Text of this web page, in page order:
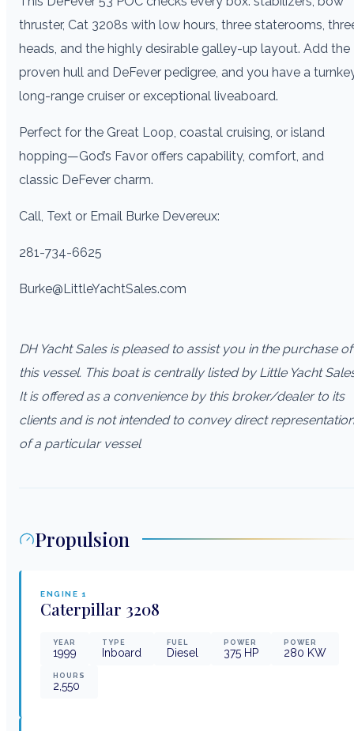
thruster, Cat 3208s with low hours, three staterooms,
heads, and the highly desirable galley-up layout. Add the
proven hull and DeFever pedigree, and you have a
long-range cruiser or exceptional liveaboard.
Perfect for the Great Loop, coastal cruising, or island
hopping—God’s Favor offers capability, comfort, and
classic DeFever charm.
Call, Text or Email Burke Devereux:
281-734-6625
Burke@LittleYachtSales.com
DH Yacht Sales is pleased to assist you in the purchase of
this vessel. This boat is centrally listed by Little Yacht
It is offered as a convenience by this broker/dealer to its
clients and is not intended to convey direct representation
of a particular vessel
Propulsion
ENGINE 1
Caterpillar 3208
YEAR
1999
TYPE
Inboard
FUEL
Diesel
POWER
375 HP
POWER
280 KW
HOURS
2,550